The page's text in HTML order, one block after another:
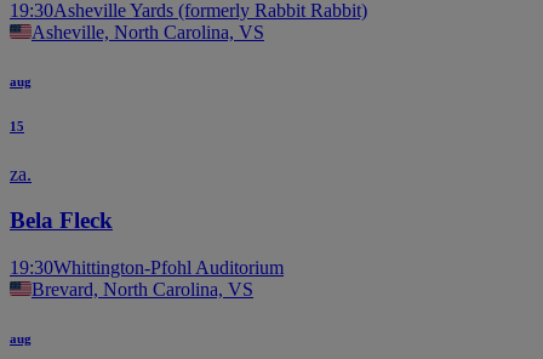
19:30Asheville Yards (formerly Rabbit Rabbit)
Asheville, North Carolina, VS
aug
15
za.
Bela Fleck
19:30Whittington-Pfohl Auditorium
Brevard, North Carolina, VS
aug